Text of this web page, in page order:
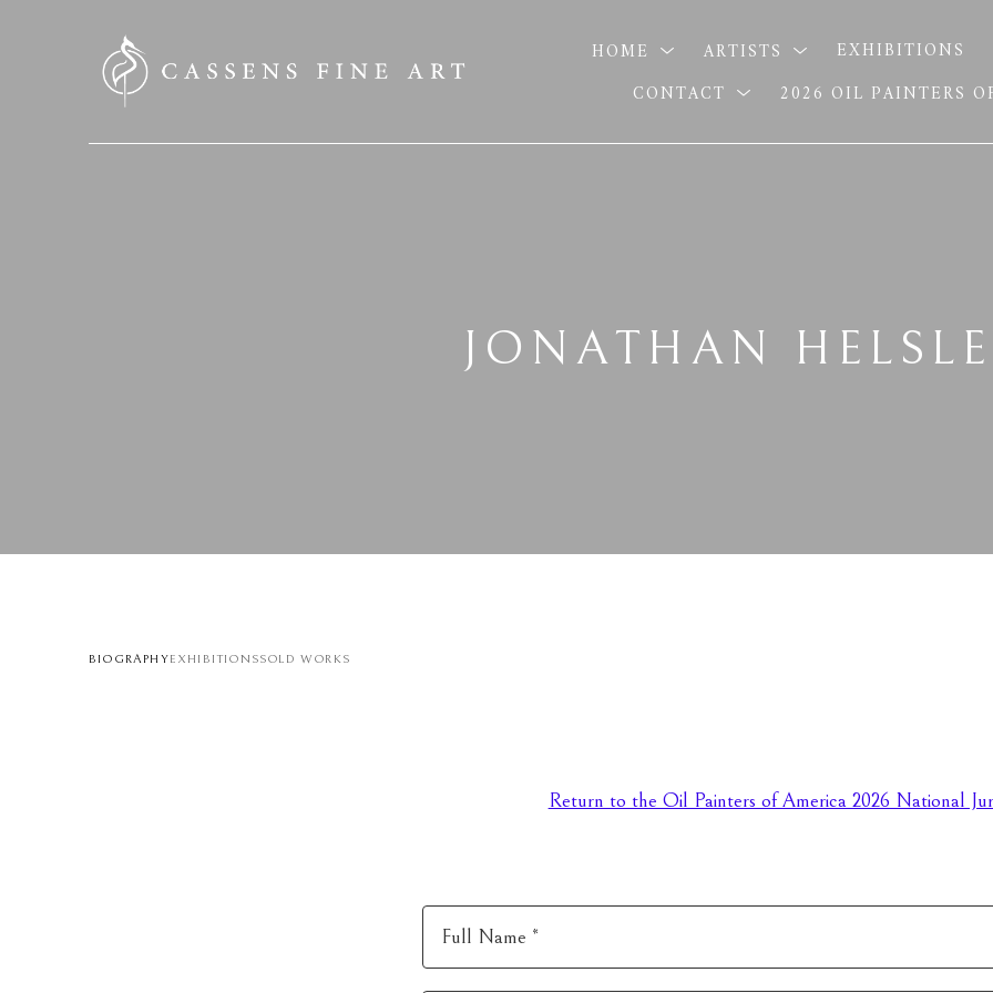
HOME ARTISTS EXHIBITIONS
CONTACT
2026 OIL PAINTERS
JONATHAN
BIOGRAPHYEXHIBITIONSSOLD WORKS
Return to the Oil Painters of America 2026 National
Full Name *